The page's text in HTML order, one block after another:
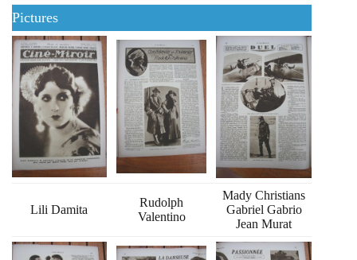
Pictures
Lili Damita
Rudolph
Valentino
Mady Christians
Gabriel Gabrio
Jean Murat